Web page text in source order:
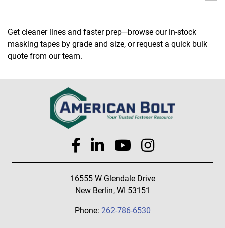
Get cleaner lines and faster prep—browse our in-stock
masking tapes by grade and size, or request a quick bulk
quote from our team.
16555 W Glendale Drive
New Berlin, WI 53151
Phone: 262-786-6530